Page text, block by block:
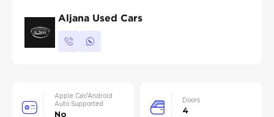
Aljana Used Cars
Apple Car/Android
Auto Supported
No
Doors
4